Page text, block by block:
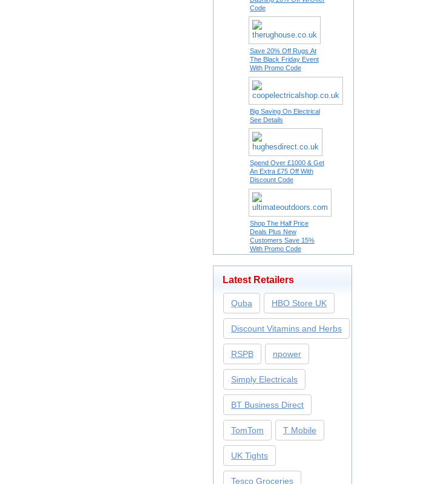
Code
Save 20% Off Rugs At
The Black Friday Event
With Promo Code
Big Saving On Electrical
See Details
Spend Over £1000 & Get
An Extra £75 Off With
Discount Code
Shop The Half Price
Deals Plus New
Customers Save 15%
With Promo Code
Latest Retailers
Quba HBO Store UK
Discount Vitamins and Herbs
RSPB npower
Simply Electricals
BT Business Direct
TomTom T Mobile
UK Tights
Tesco Groceries